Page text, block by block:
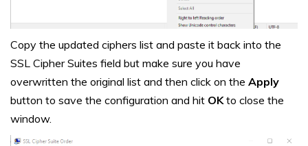
Copy the updated ciphers list and paste it back into the
SSL Cipher Suites field but make sure you have
overwritten the original list and then click on the Apply
button to save the configuration and hit OKto close the
window.